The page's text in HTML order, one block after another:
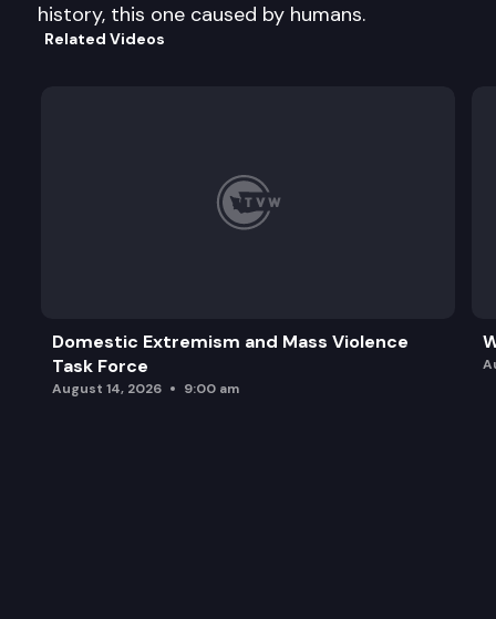
history, this one caused by humans.
Related Videos
Domestic Extremism and Mass Violence
Task Force
August 14, 2026 9:00 am